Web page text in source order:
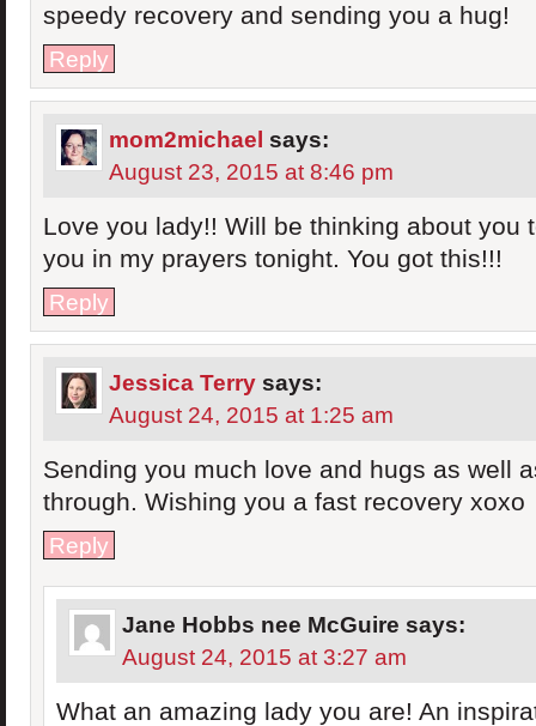
speedy recovery and sending you a hug!
Reply
mom2michael says:
August 23, 2015 at 8:46 pm
Love you lady!! Will be thinking about you
you in my prayers tonight. You got this!!!
Reply
Jessica Terry says:
August 24, 2015 at 1:25 am
Sending you much love and hugs as well
through. Wishing you a fast recovery xoxo
Reply
Jane Hobbs nee McGuire says:
August 24, 2015 at 3:27 am
What an amazing lady you are! An